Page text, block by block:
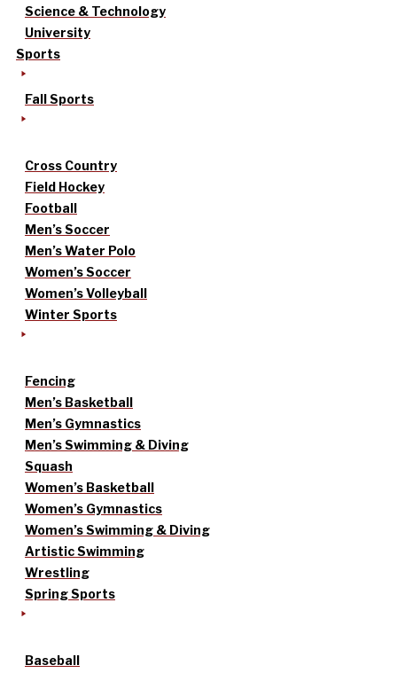
Science & Technology
University
Sports
Fall Sports
Cross Country
Field Hockey
Football
Men’s Soccer
Men’s Water Polo
Women’s Soccer
Women’s Volleyball
Winter Sports
Fencing
Men’s Basketball
Men’s Gymnastics
Men’s Swimming & Diving
Squash
Women’s Basketball
Women’s Gymnastics
Women’s Swimming & Diving
Artistic Swimming
Wrestling
Spring Sports
Baseball